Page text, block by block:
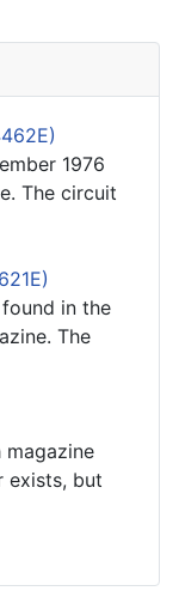
1976
The circuit
in the
The
magazine
exists, but